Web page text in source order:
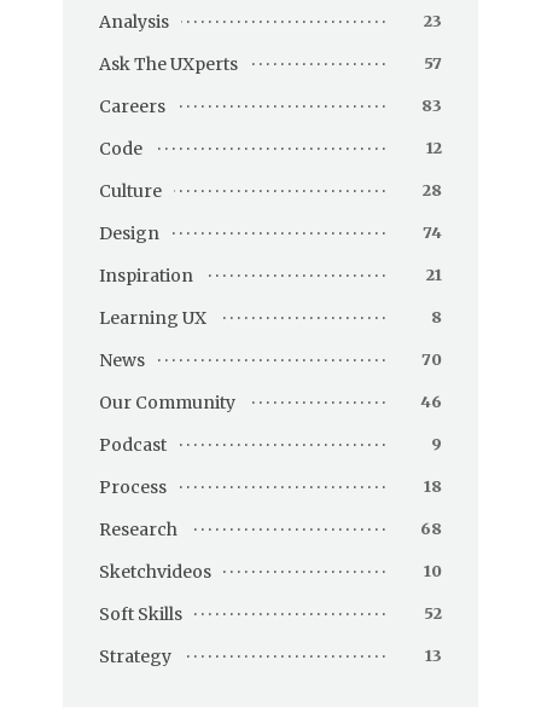
Analysis 23
Ask The UXperts 57
Careers 83
Code 12
Culture 28
Design 74
Inspiration 21
Learning UX 8
News 70
Our Community 46
Podcast 9
Process 18
Research 68
Sketchvideos 10
Soft Skills 52
Strategy 13